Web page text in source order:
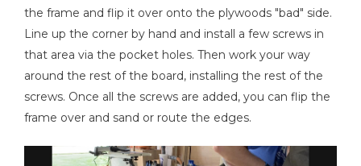
the frame and flip it over onto the plywoods "bad" side.
Line up the corner by hand and install a few screws in
that area via the pocket holes. Then work your way
around the rest of the board, installing the rest of the
screws. Once all the screws are added, you can flip the
frame over and sand or route the edges.